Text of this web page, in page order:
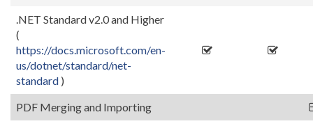
.NET Standard v2.0 and Higher
(
https://docs.microsoft.com/en-
us/dotnet/standard/net-
standard )
PDF Merging and Importing